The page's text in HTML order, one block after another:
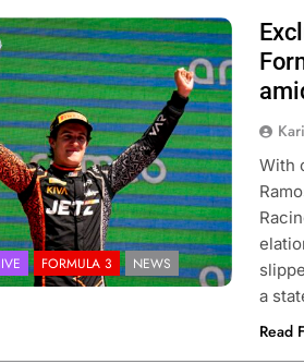
Van Amersfoort Racing |
FORMULA 3 NEWS
With
a
Read